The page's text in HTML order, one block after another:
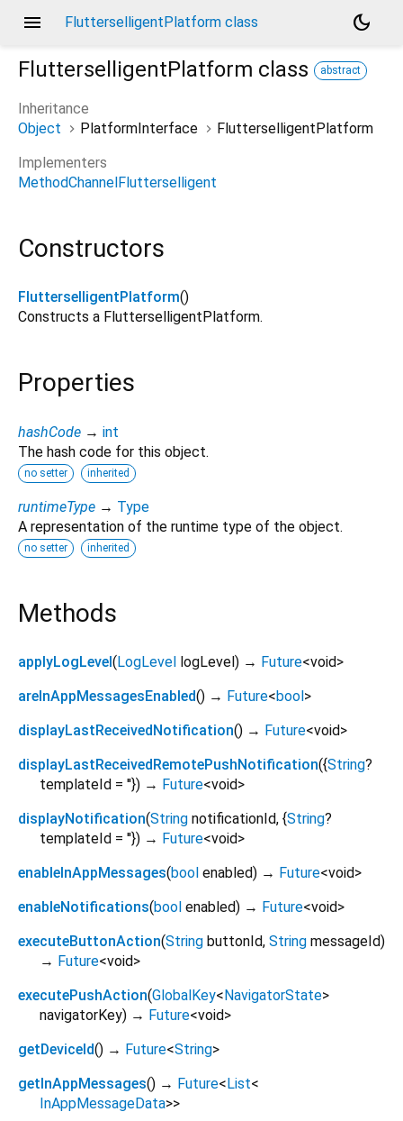
menu FlutterselligentPlatform class
dark_mode
FlutterselligentPlatform class abstract
Inheritance
Object
PlatformInterface
FlutterselligentPlatform
Implementers
MethodChannelFlutterselligent
Constructors
FlutterselligentPlatform()
Constructs a FlutterselligentPlatform.
Properties
hashCode → int
The hash code for this object.
no setter inherited
runtimeType → Type
A representation of the runtime type of the object.
no setter inherited
Methods
applyLogLevel(LogLevel logLevel) → Future<void>
areInAppMessagesEnabled() → Future<bool>
displayLastReceivedNotification() → Future<void>
displayLastReceivedRemotePushNotification({String?
templateId = ''}) → Future<void>
displayNotification(String notificationId, {String?
templateId = ''}) → Future<void>
enableInAppMessages(bool enabled) → Future<void>
enableNotifications(bool enabled) → Future<void>
executeButtonAction(String buttonId, String messageId)
→ Future<void>
executePushAction(GlobalKey<NavigatorState>
navigatorKey) → Future<void>
getDeviceId() → Future<String>
getInAppMessages() → Future<List<
InAppMessageData>>